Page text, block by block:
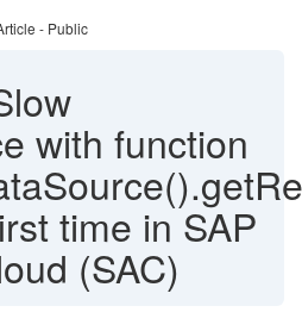
- Public
with function
time in SAP
(SAC)